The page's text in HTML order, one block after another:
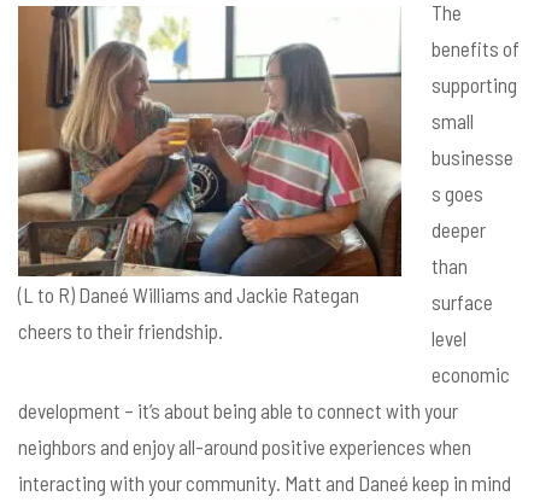
(L to R) Daneé Williams and Jackie Rategan
cheers to their friendship.
The
benefits of
supporting
small
businesse
s goes
deeper
than
surface
level
economic
development – it’s about being able to connect with your
neighbors and enjoy all-around positive experiences when
interacting with your community. Matt and Daneé keep in mind